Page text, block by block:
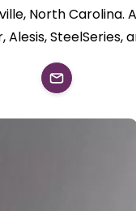
North
SteelSeries,